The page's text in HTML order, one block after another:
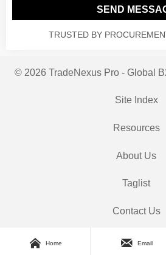
SEND
TRUSTED BY
© 2026 TradeNexus Pro - Global
Site Index
Resources
About Us
Taglist
Contact Us
 Home  Email